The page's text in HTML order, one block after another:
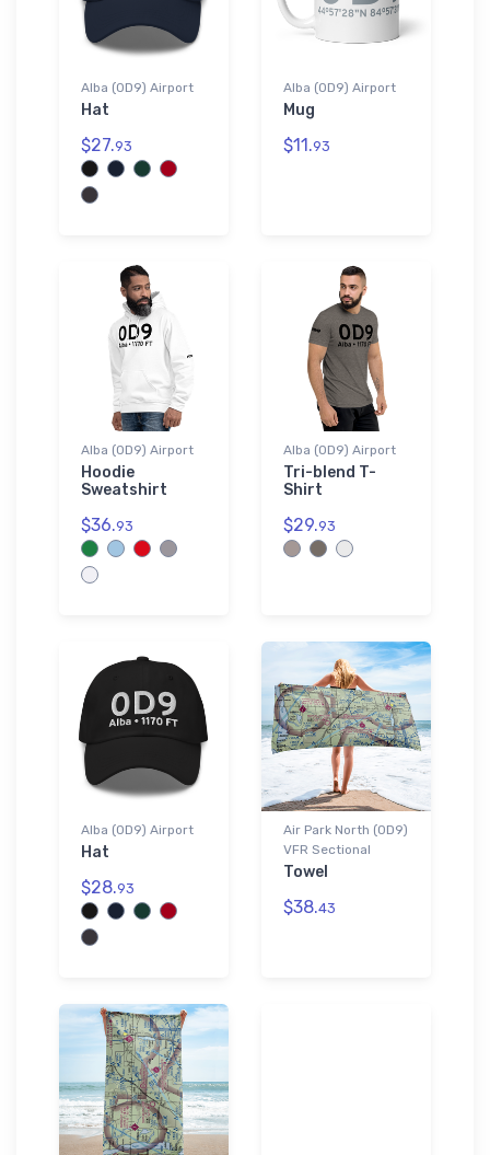
Alba (0D9) Airport
Hat
$27.93
Alba (0D9) Airport
Mug
$11.93
Alba (0D9) Airport
Hoodie
Sweatshirt
$36.93
Alba (0D9) Airport
Tri-blend T-
Shirt
$29.93
Alba (0D9) Airport
Hat
$28.93
Air Park North (0D9)
VFR Sectional
Towel
$38.43